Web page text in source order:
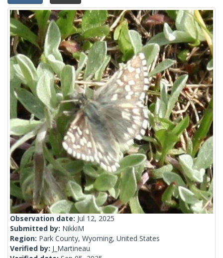
Observation date: Jul 12, 2025
Submitted by: NikkiM
Region: Park County, Wyoming, United States
Verified by: J_Martineau